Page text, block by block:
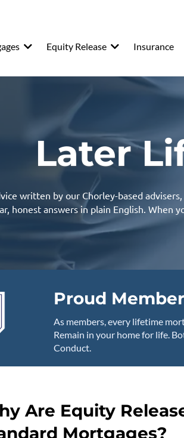
Equity Release Insurance
Later
written by our Chorley-based
honest answers in plain English. When
Proud
As members, every lifetime
Remain in your home for life.
Conduct.
Are Equity
Mortgages?